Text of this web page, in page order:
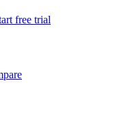
free trial